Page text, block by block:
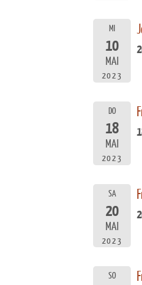
MI
10
MAI
2023
DO
18
MAI
2023
SA
20
MAI
2023
SO